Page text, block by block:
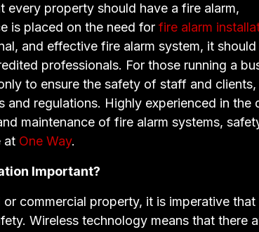
every property should have a fire alarm,
is placed on the need forfire alarm
and effective fire alarm system, it
professionals. For those running a
to ensure the safety of staff and
regulations. Highly experienced in the
maintenance of fire alarm systems,
at One Way.
Important?
commercial property, it is imperative that
Wireless technology means that there